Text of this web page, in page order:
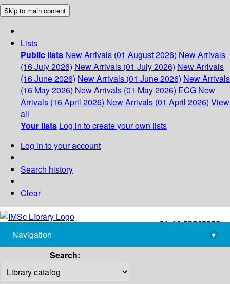
Skip to main content
Lists
Public lists New Arrivals (01 August 2026) New Arrivals
(16 July 2026) New Arrivals (01 July 2026) New Arrivals
(16 June 2026) New Arrivals (01 June 2026) New Arrivals
(16 May 2026) New Arrivals (01 May 2026) ECG New
Arrivals (16 April 2026) New Arrivals (01 April 2026) View
all
Your lists Log in to create your own lists
Log in to your account
Search history
Clear
+91-44-22543226
library@imsc.res.in
Navigation
▾
Search: